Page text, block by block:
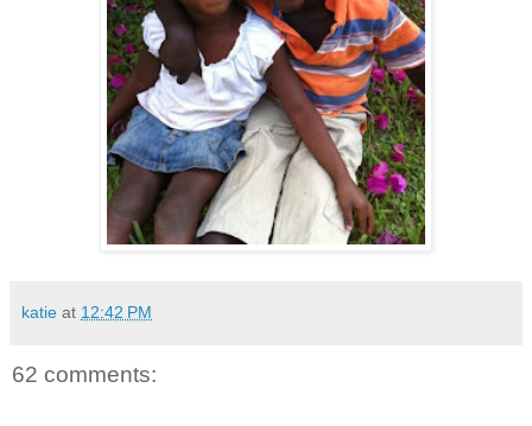
katie at 12:42 PM
62 comments: